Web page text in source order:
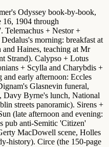
Odyssey book-by-book,
1904 through
Telemachus + Nestor +
morning: breakfast at
Haines, teaching at Mr
Strand). Calypso + Lotus
+ Scylla and Charybdis +
early afternoon: Eccles
Glasnevin funeral,
Davy Byrne's lunch, National
streets panoramic). Sirens +
(late afternoon and evening:
pub anti-Semitic 'Citizen'
MacDowell scene, Holles
history). Circe (the 150-page